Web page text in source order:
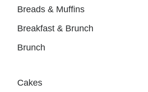
Breads & Muffins
Breakfast & Brunch
Brunch
Cakes